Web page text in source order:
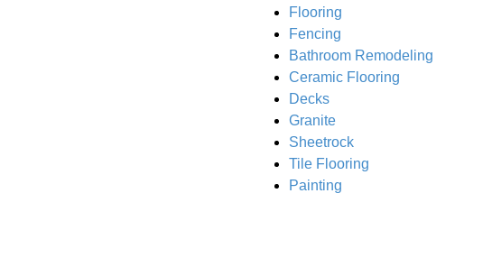
Flooring
Fencing
Bathroom Remodeling
Ceramic Flooring
Decks
Granite
Sheetrock
Tile Flooring
Painting